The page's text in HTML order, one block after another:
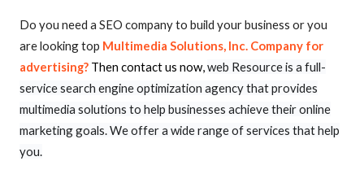
Do you need a SEO company to build your business or you
are looking top Multimedia Solutions, Inc. Company for
advertising? Then contact us now,web Resource is a full-
service search engine optimization agency that provides
multimedia solutions to help businesses achieve their online
marketing goals. We offer a wide range of services that help
you.